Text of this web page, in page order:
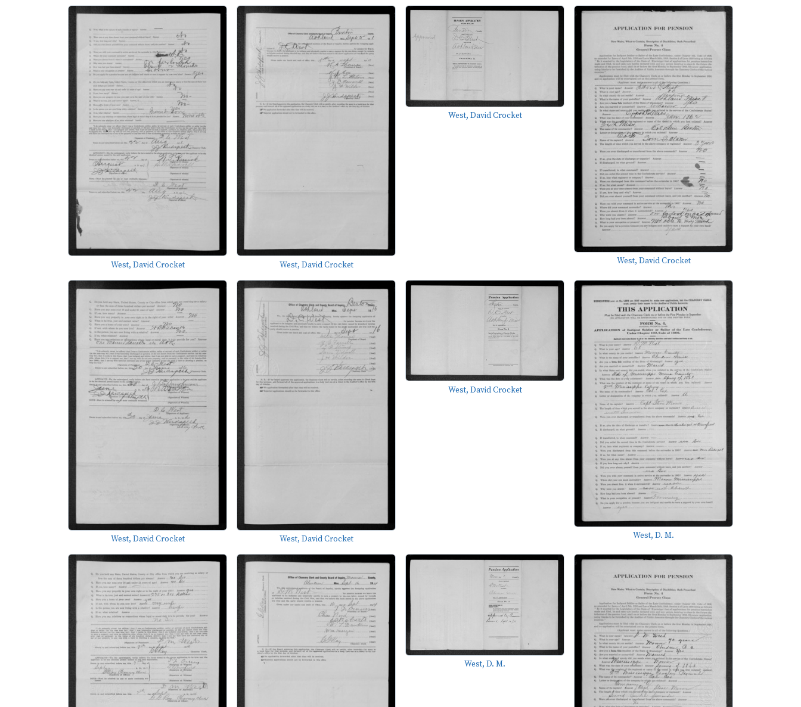
West, David Crocket West, David Crocket
West, David Crocket
West, David Crocket
West, David Crocket West, David Crocket
West, David Crocket
West, D. M.
West, D. M.